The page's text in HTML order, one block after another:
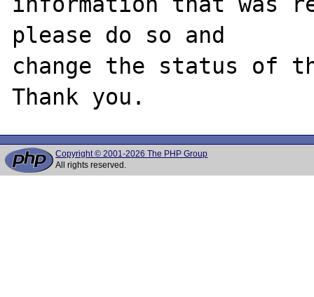
please do so and
change the status of
Copyright © 2001-2026 The PHP Group
All rights reserved.